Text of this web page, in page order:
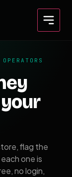
flag the
one is
no login,